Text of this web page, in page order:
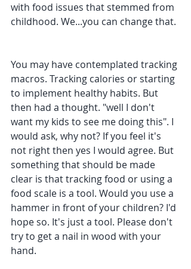
with food issues that stemmed from
childhood. We...you can change that.
You may have contemplated tracking
macros. Tracking calories or starting
to implement healthy habits. But
then had a thought. "well I don't
want my kids to see me doing this". I
would ask, why not? If you feel it's
not right then yes I would agree. But
something that should be made
clear is that tracking food or using a
food scale is a tool. Would you use a
hammer in front of your children? I'd
hope so. It's just a tool. Please don't
try to get a nail in wood with your
hand.